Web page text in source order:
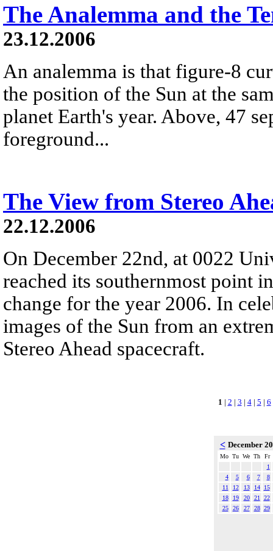
The Analemma and the
23.12.2006
An analemma is that figure-8
the position of the Sun at the
planet Earth's year. Above, 47
foreground...
The View from Stereo
22.12.2006
On December 22nd, at 0022
reached its southernmost point
change for the year 2006. In
images of the Sun from an
Stereo Ahead spacecraft.
1 | 2 | 3 | 4| 5 | 6
< December
Mo Tu We Th
Fr
1
4
5 6 7
8
11
12 13 14
15
18
19 20 21
22
25
26 27 28 29